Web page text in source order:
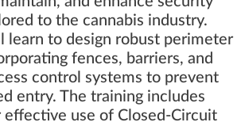
to the cannabis industry.
learn to design robust perimeter
fences, barriers, and
control systems to prevent
entry. The training includes
effective use of Closed-Circuit